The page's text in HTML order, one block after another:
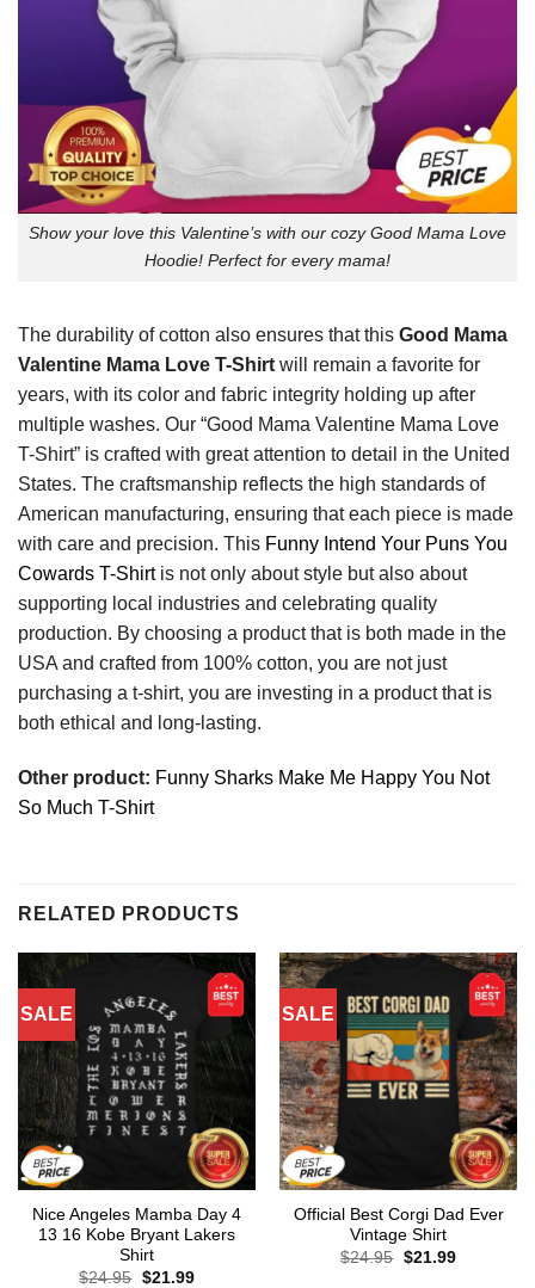
Show your love this Valentine’s with our cozy Good Mama Love
Hoodie! Perfect for every mama!
The durability of cotton also ensures that this Good Mama
Valentine Mama Love T-Shirt will remain a favorite for
years, with its color and fabric integrity holding up after
multiple washes. Our “Good Mama Valentine Mama Love
T-Shirt” is crafted with great attention to detail in the United
States. The craftsmanship reflects the high standards of
American manufacturing, ensuring that each piece is made
with care and precision. This Funny Intend Your Puns You
Cowards T-Shirtis not only about style but also about
supporting local industries and celebrating quality
production. By choosing a product that is both made in the
USA and crafted from 100% cotton, you are not just
purchasing a t-shirt, you are investing in a product that is
both ethical and long-lasting.
Other product: Funny Sharks Make Me Happy You Not
So Much T-Shirt
RELATED PRODUCTS
SALE
Nice Angeles Mamba Day 4
13 16 Kobe Bryant Lakers
Shirt
$24.95 Original
$21.99Current
SALE
Official Best Corgi Dad Ever
Vintage Shirt
$24.95 Original
$21.99Current